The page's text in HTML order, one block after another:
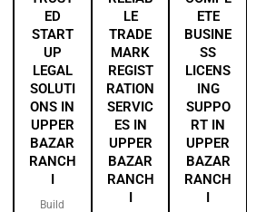
ED
START
UP
LEGAL
SOLUTI
ONS IN
UPPER
BAZAR
RANCH
I
Build
LE
TRADE
MARK
REGIST
RATION
SERVIC
ES IN
UPPER
BAZAR
RANCH
I
ETE
BUSINE
SS
LICENS
ING
SUPPO
RT IN
UPPER
BAZAR
RANCH
I